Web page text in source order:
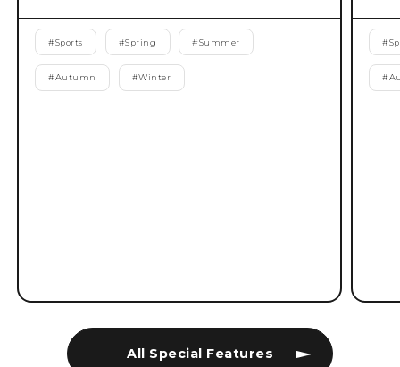
All Special Features
#Sports #Spring #Summer
#Autumn #Winter
#
#